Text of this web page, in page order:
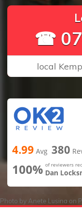
o
☎
local
4.99 Avg 380
100% of reviewers
Dan
Photo by Anete Lusina on